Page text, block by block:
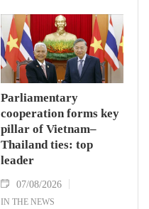
Parliamentary
cooperation forms key
pillar of Vietnam–
Thailand ties: top
leader
07/08/2026
IN THE NEWS